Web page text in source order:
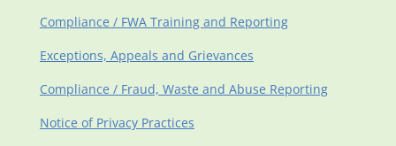
Compliance / FWA Training and Reporting
Exceptions, Appeals and Grievances
Compliance / Fraud, Waste and Abuse Reporting
Notice of Privacy Practices